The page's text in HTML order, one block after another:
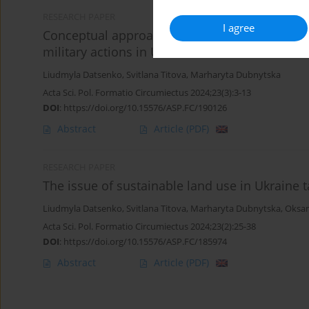
I agree
Conceptual approaches to the complex of
military actions in Ukraine
Liudmyla Datsenko, Svitlana Titova, Marharyta Dubnytska
Acta Sci. Pol. Formatio Circumiectus 2024;23(3):3-13
DOI: https://doi.org/10.15576/ASP.FC/190126
Abstract Article (PDF)
The issue of sustainable land use in
Liudmyla Datsenko, Svitlana Titova, Marharyta Dubnytska,
Acta Sci. Pol. Formatio Circumiectus 2024;23(2):25-38
DOI: https://doi.org/10.15576/ASP.FC/185974
Abstract Article (PDF)